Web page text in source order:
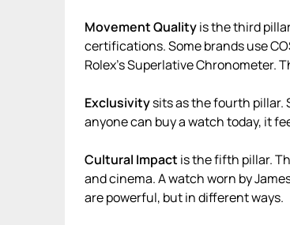
Movement Qualityis the third
certifications. Some brands use
Rolex’s Superlative Chronometer.
Exclusivitysits as the fourth pillar.
anyone can buy a watch today, it
Cultural Impact is the fifth pillar.
and cinema. A watch worn by
are powerful, but in different ways.